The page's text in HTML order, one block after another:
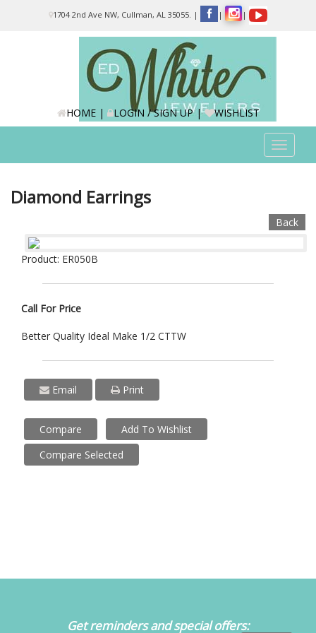
1704 2nd Ave NW, Cullman, AL 35055. | | |
HOME| LOGIN / SIGN UP| WISHLIST
Toggle
Diamond Earrings
Back
Product: ER050B
Call For Price
Better Quality Ideal Make 1/2 CTTW
Email Print
Compare
Add To Wishlist
Compare Selected
Get reminders and special offers: